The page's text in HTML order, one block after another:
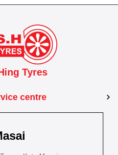
Tyres
centre
Bahru